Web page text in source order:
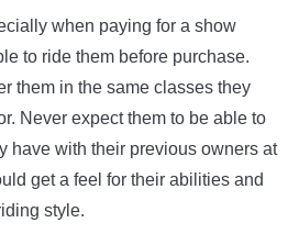
when paying for a show
to ride them before purchase.
them in the same classes they
Never expect them to be able to
have with their previous owners at
get a feel for their abilities and
style.